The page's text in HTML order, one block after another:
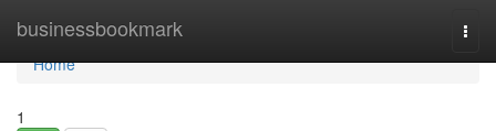
businessbookmark
Home
Home
1